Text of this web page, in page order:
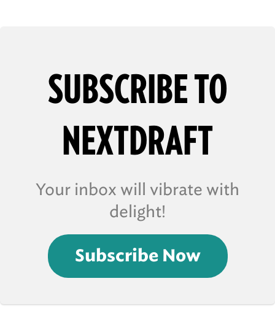
SUBSCRIBE TO
NEXTDRAFT
Your inbox will vibrate with
delight!
Subscribe Now